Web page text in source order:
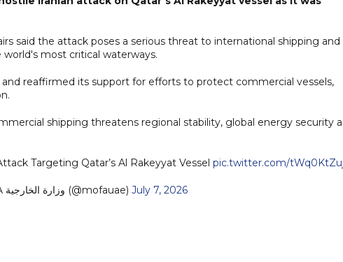
said the attack poses a serious threat to international shipping and
most critical waterways.
reaffirmed its support for efforts to protect commercial vessels,
shipping threatens regional stability, global energy security
Targeting Qatar’s Al Rakeyyat Vessel pic.twitter.com/
— MoFA وزارة الخارجية (@mofauae) July 7, 2026